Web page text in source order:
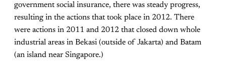
government social insurance, there was steady progress,
resulting in the actions that took place in 2012. There
were actions in 2011 and 2012 that closed down whole
industrial areas in Bekasi (outside of Jakarta) and Batam
(an island near Singapore.)